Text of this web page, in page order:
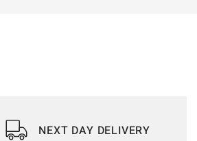
NEXT DAY DELIVERY